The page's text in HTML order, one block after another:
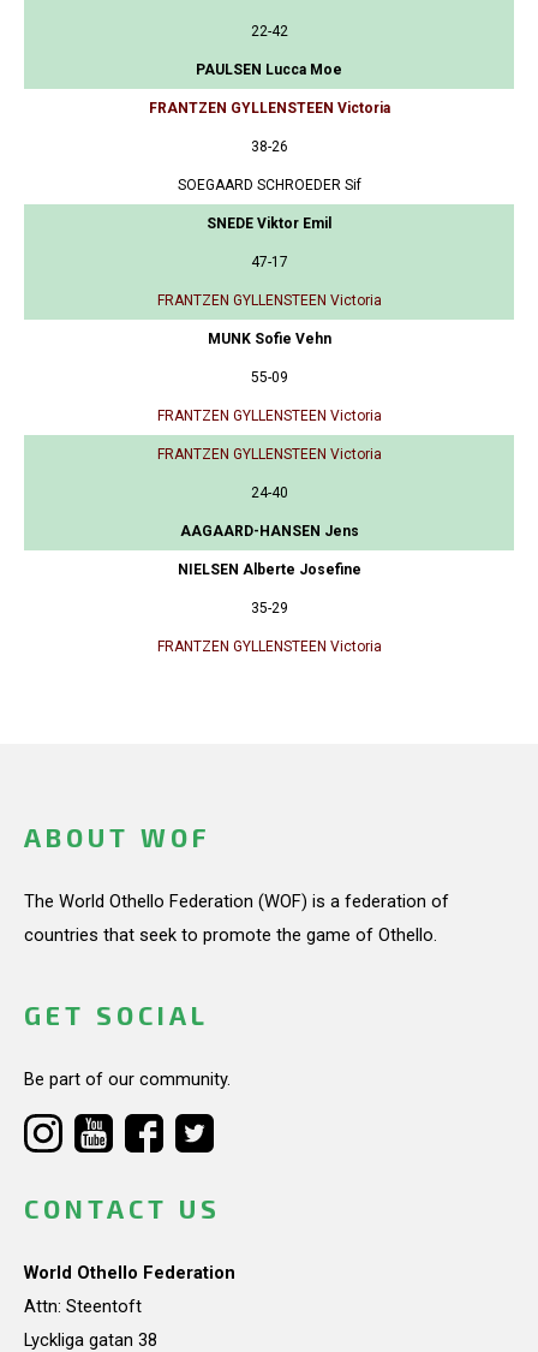
22-42
PAULSEN Lucca Moe
FRANTZEN GYLLENSTEEN Victoria
38-26
SOEGAARD SCHROEDER Sif
SNEDE Viktor Emil
47-17
FRANTZEN GYLLENSTEEN Victoria
MUNK Sofie Vehn
55-09
FRANTZEN GYLLENSTEEN Victoria
FRANTZEN GYLLENSTEEN Victoria
24-40
AAGAARD-HANSEN Jens
NIELSEN Alberte Josefine
35-29
FRANTZEN GYLLENSTEEN Victoria
ABOUT WOF
The World Othello Federation (WOF) is a federation of
countries that seek to promote the game of Othello.
GET SOCIAL
Be part of our community.
CONTACT US
World Othello Federation
Attn: Steentoft
Lyckliga gatan 38